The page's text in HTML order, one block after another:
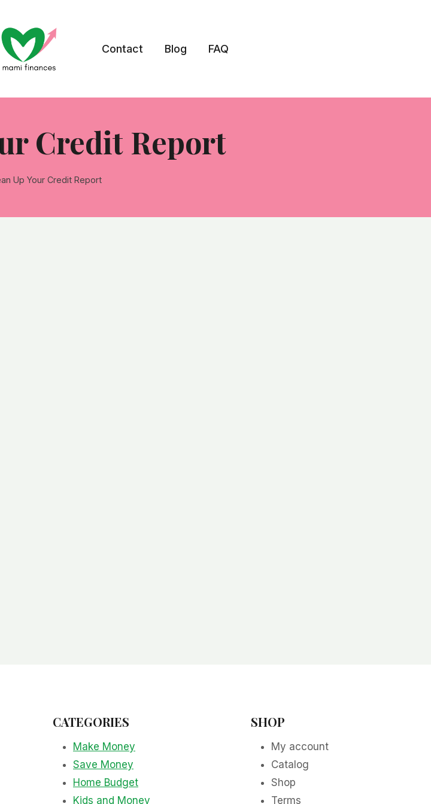
Contact Blog FAQ
Credit Report
Up Your Credit Report
CATEGORIES
Make Money
Save Money
Home Budget
Kids and Money
SHOP
My account
Catalog
Shop
Terms